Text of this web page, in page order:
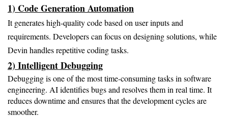
1) Code Generation Automation
It generates high-quality code based on user inputs and
requirements. Developers can focus on designing solutions, while
Devin handles repetitive coding tasks.
2) Intelligent Debugging
Debugging is one of the most time-consuming tasks in software
engineering. AI identifies bugs and resolves them in real time. It
reduces downtime and ensures that the development cycles are
smoother.